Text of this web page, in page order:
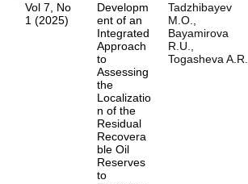
Vol 7, No
1 (2025)
Developm
ent of an
Integrated
Approach
to
Assessing
the
Localizatio
n of the
Residual
Recovera
ble Oil
Reserves
to
Tadzhibayev
M.O.,
Bayamirova
R.U.,
Togasheva A.R.